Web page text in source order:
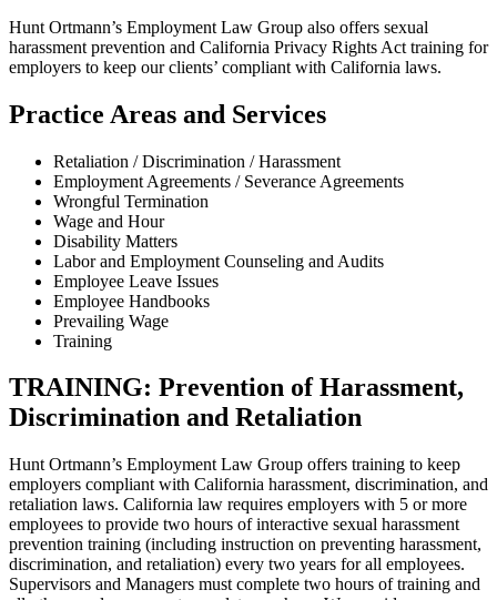
Hunt Ortmann’s Employment Law Group also offers sexual
harassment prevention and California Privacy Rights Act training for
employers to keep our clients’ compliant with California laws.
Practice Areas and Services
Retaliation / Discrimination / Harassment
Employment Agreements / Severance Agreements
Wrongful Termination
Wage and Hour
Disability Matters
Labor and Employment Counseling and Audits
Employee Leave Issues
Employee Handbooks
Prevailing Wage
Training
TRAINING: Prevention of Harassment,
Discrimination and Retaliation
Hunt Ortmann’s Employment Law Group offers training to keep
employers compliant with California harassment, discrimination, and
retaliation laws. California law requires employers with 5 or more
employees to provide two hours of interactive sexual harassment
prevention training (including instruction on preventing harassment,
discrimination, and retaliation) every two years for all employees.
Supervisors and Managers must complete two hours of training and